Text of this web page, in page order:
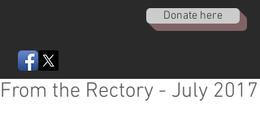
Donate here
From the Rectory - July 2017